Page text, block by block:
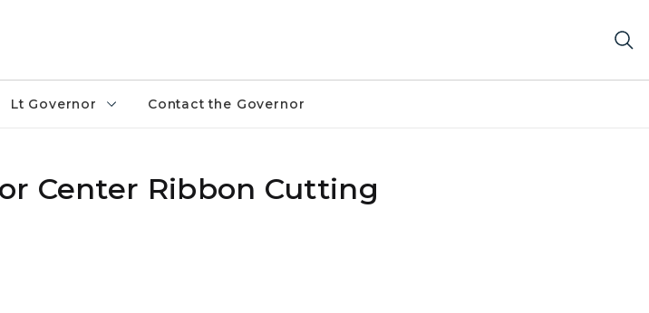
Lt Governor Contact the Governor
Center Ribbon Cutting